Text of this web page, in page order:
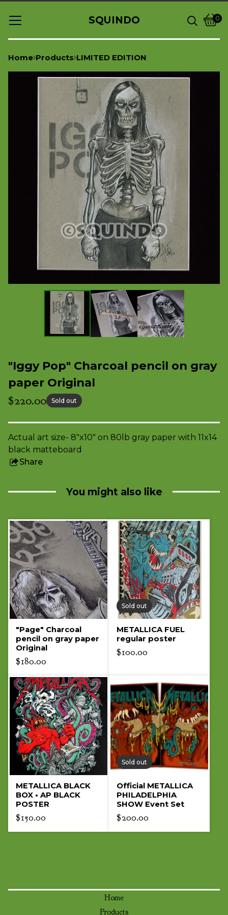
SQUINDO 0
cart
0
Home Products LIMITED EDITION
"Iggy Pop" Charcoal pencil on gray
paper Original
$220.00 Sold out
Actual art size- 8"x10" on 80lb gray paper with 11x14
black matteboard
Share
You might also like
"Page" Charcoal
pencil on gray paper
Original
$180.00
Sold out
METALLICA FUEL
regular poster
$100.00
METALLICA BLACK
BOX • AP BLACK
POSTER
$150.00
Sold out
Official METALLICA
PHILADELPHIA
SHOW Event Set
$200.00
Home
Products